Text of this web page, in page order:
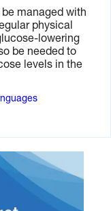
be managed with
physical
lowering
be needed to
levels in the